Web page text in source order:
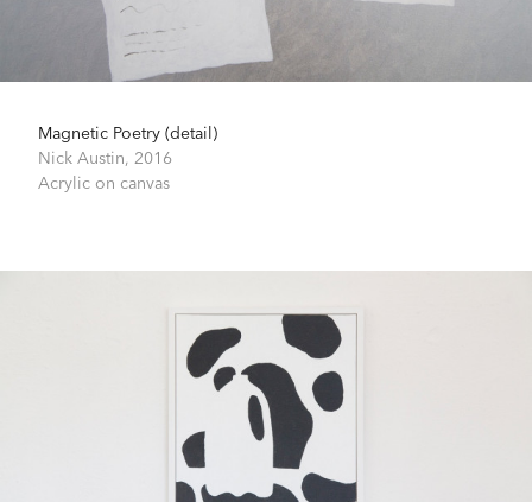
Magnetic Poetry (detail)
Nick Austin, 2016
Acrylic on canvas